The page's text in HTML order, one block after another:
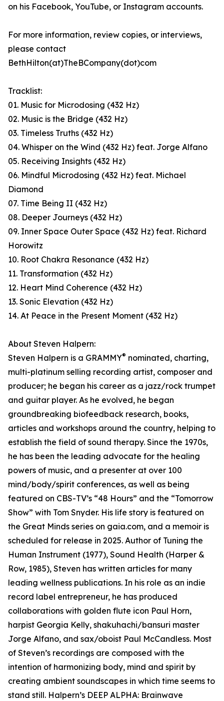
on his Facebook, YouTube, or Instagram accounts.
For more information, review copies, or interviews,
please contact
BethHilton(at)TheBCompany(dot)com
Tracklist:
01. Music for Microdosing (432 Hz)
02. Music is the Bridge (432 Hz)
03. Timeless Truths (432 Hz)
04. Whisper on the Wind (432 Hz) feat. Jorge Alfano
05. Receiving Insights (432 Hz)
06. Mindful Microdosing (432 Hz) feat. Michael
Diamond
07. Time Being II (432 Hz)
08. Deeper Journeys (432 Hz)
09. Inner Space Outer Space (432 Hz) feat. Richard
Horowitz
10. Root Chakra Resonance (432 Hz)
11. Transformation (432 Hz)
12. Heart Mind Coherence (432 Hz)
13. Sonic Elevation (432 Hz)
14. At Peace in the Present Moment (432 Hz)
About Steven Halpern:
Steven Halpern is a GRAMMY® nominated, charting,
multi-platinum selling recording artist, composer and
producer; he began his career as a jazz/rock trumpet
and guitar player. As he evolved, he began
groundbreaking biofeedback research, books,
articles and workshops around the country, helping to
establish the field of sound therapy. Since the 1970s,
he has been the leading advocate for the healing
powers of music, and a presenter at over 100
mind/body/spirit conferences, as well as being
featured on CBS-TV’s “48 Hours” and the “Tomorrow
Show” with Tom Snyder. His life story is featured on
the Great Minds series on gaia.com, and a memoir is
scheduled for release in 2025. Author of Tuning the
Human Instrument (1977), Sound Health (Harper &
Row, 1985), Steven has written articles for many
leading wellness publications. In his role as an indie
record label entrepreneur, he has produced
collaborations with golden flute icon Paul Horn,
harpist Georgia Kelly, shakuhachi/bansuri master
Jorge Alfano, and sax/oboist Paul McCandless. Most
of Steven’s recordings are composed with the
intention of harmonizing body, mind and spirit by
creating ambient soundscapes in which time seems to
stand still. Halpern’s DEEP ALPHA: Brainwave